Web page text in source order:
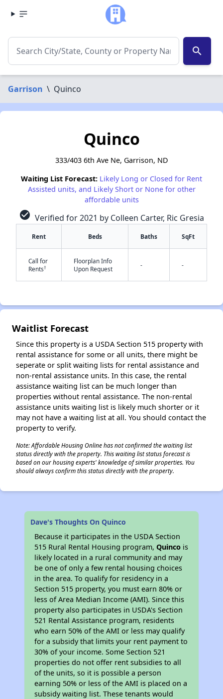
search
Garrison \ Quinco
Quinco
333/403 6th Ave Ne, Garrison, ND
Waiting List Forecast: Likely Long or Closed for Rent
Assisted units, and Likely Short or None for other
affordable units
check_circle Verified for 2021 by Colleen Carter, Ric Gresia
Rent Beds Baths SqFt
Call for
Rents†
Floorplan Info
Upon Request
- -
Waitlist Forecast
Since this property is a USDA Section 515 property with
rental assistance for some or all units, there might be
seperate or split waiting lists for rental assistance and
non-rental assistance units. In this case, the rental
assistance waiting list can be much longer than
properties without rental assistance. The non-rental
assistance units waiting list is likely much shorter or it
may not have a waiting list at all. You should contact the
property to verify.
Note: Affordable Housing Online has not confirmed the waiting list
status directly with the property. This waiting list status forecast is
based on our housing experts' knowledge of similar properties. You
should always confirm this status directly with the property.
Dave's Thoughts On Quinco
Because it participates in the USDA Section
515 Rural Rental Housing program,Quinco is
likely located in a rural community and may
be one of only a few rental housing choices
in the area. To qualify for residency in a
Section 515 property, you must earn 80% or
less of Area Median Income (AMI). Since this
property also participates in USDA's Section
521 Rental Assistance program, residents
who earn 50% of the AMI or less may qualify
for a subsidy that limits your rent payment to
30% of your income. Some Section 521
properties do not offer rent subsidies to all
of the units, so it is possible a person
earning 50% or less of the AMI is placed on a
subsidy waiting list. These tenants would